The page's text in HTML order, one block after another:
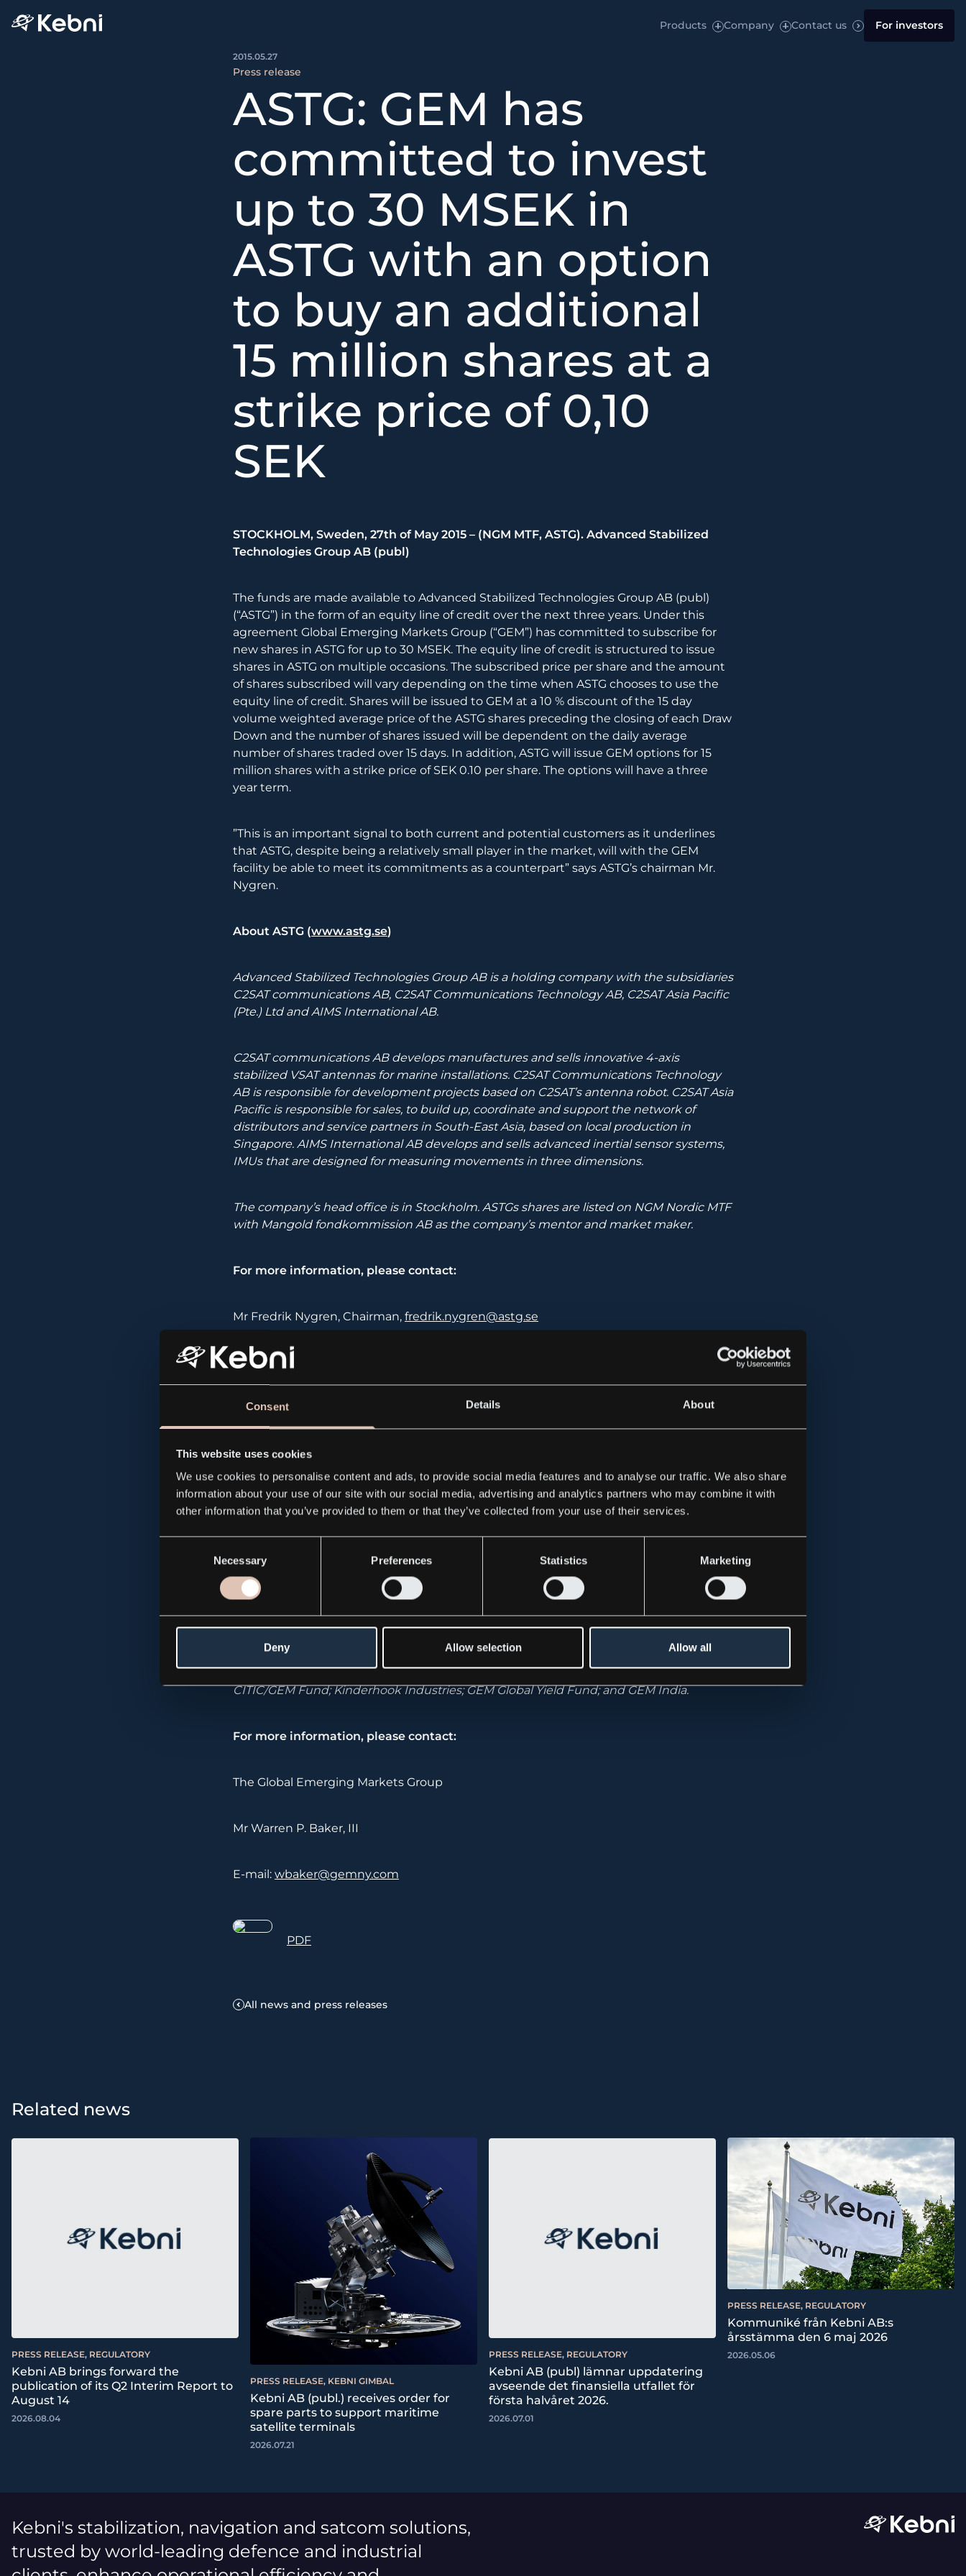
Consent Details About
This website uses cookies
We use cookies to personalise content and ads, to provide social media features and to analyse our traffic. We also share
information about your use of our site with our social media, advertising and analytics partners who may combine it with
other information that you’ve provided to them or that they’ve collected from your use of their services.
Necessary Preferences Statistics Marketing
Deny Allow selection Allow all
Products Company Contact us For investors
2015.05.27
Press release
ASTG: GEM has
committed to invest
up to 30 MSEK in
ASTG with an option
to buy an additional
15 million shares at a
strike price of 0,10
SEK
STOCKHOLM, Sweden, 27th of May 2015 – (NGM MTF, ASTG). Advanced Stabilized
Technologies Group AB (publ)
The funds are made available to Advanced Stabilized Technologies Group AB (publ)
(“ASTG”) in the form of an equity line of credit over the next three years. Under this
agreement Global Emerging Markets Group (“GEM”) has committed to subscribe for
new shares in ASTG for up to 30 MSEK. The equity line of credit is structured to issue
shares in ASTG on multiple occasions. The subscribed price per share and the amount
of shares subscribed will vary depending on the time when ASTG chooses to use the
equity line of credit. Shares will be issued to GEM at a 10 % discount of the 15 day
volume weighted average price of the ASTG shares preceding the closing of each Draw
Down and the number of shares issued will be dependent on the daily average
number of shares traded over 15 days. In addition, ASTG will issue GEM options for 15
million shares with a strike price of SEK 0.10 per share. The options will have a three
year term.
”This is an important signal to both current and potential customers as it underlines
that ASTG, despite being a relatively small player in the market, will with the GEM
facility be able to meet its commitments as a counterpart” says ASTG’s chairman Mr.
Nygren.
About ASTG (www.astg.se)
Advanced Stabilized Technologies Group AB is a holding company with the subsidiaries
C2SAT communications AB, C2SAT Communications Technology AB, C2SAT Asia Pacific
(Pte.) Ltd and AIMS International AB.
C2SAT communications AB develops manufactures and sells innovative 4-axis
stabilized VSAT antennas for marine installations. C2SAT Communications Technology
AB is responsible for development projects based on C2SAT’s antenna robot. C2SAT Asia
Pacific is responsible for sales, to build up, coordinate and support the network of
distributors and service partners in South-East Asia, based on local production in
Singapore. AIMS International AB develops and sells advanced inertial sensor systems,
IMUs that are designed for measuring movements in three dimensions.
The company’s head office is in Stockholm. ASTGs shares are listed on NGM Nordic MTF
with Mangold fondkommission AB as the company’s mentor and market maker.
For more information, please contact:
Mr Fredrik Nygren, Chairman, fredrik.nygren@astg.se
Mr Jan Otterling, CEO, jan.otterling@astg.se
Advanced Stabilized Technologies Group AB (publ)
Isafjordsgatan 32 B, 164 40 Kista, Sweden
Phone: +4687059500
About GEM ( www.gemny.com
investment group having completed 365 transactions in 65 countries. The firm
manages a diverse set of investment vehicles across the world. GEM’s funds include:
CITIC/GEM Fund; Kinderhook Industries; GEM Global Yield Fund; and GEM India.
For more information, please contact:
The Global Emerging Markets Group
Mr Warren P. Baker, III
E-mail: wbaker@gemny.com
PDF
All news and press releases
Related news
PRESS RELEASE, REGULATORY
Kebni AB brings forward the
publication of its Q2 Interim Report to
August 14
2026.08.04
PRESS RELEASE, KEBNI GIMBAL
Kebni AB (publ.) receives order for
spare parts to support maritime
satellite terminals
2026.07.21
PRESS RELEASE, REGULATORY
Kebni AB (publ) lämnar uppdatering
avseende det finansiella utfallet för
första halvåret 2026.
2026.07.01
PRESS RELEASE, REGULATORY
Kommuniké från Kebni AB:s
årsstämma den 6 maj 2026
2026.05.06
Kebni's stabilization, navigation and satcom solutions,
trusted by world-leading defence and industrial